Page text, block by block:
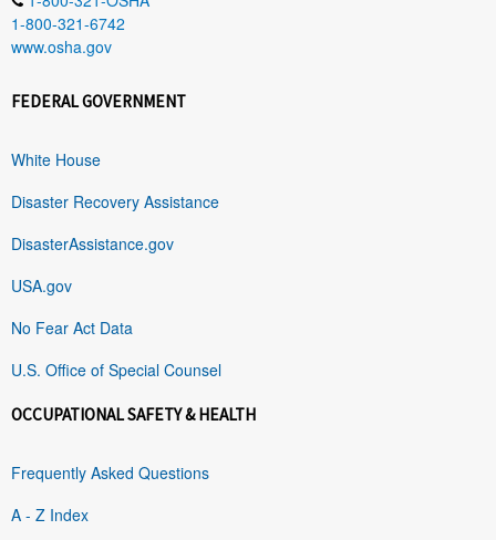
1-800-321-6742
www.osha.gov
FEDERAL GOVERNMENT
White House
Disaster Recovery Assistance
DisasterAssistance.gov
USA.gov
No Fear Act Data
U.S. Office of Special Counsel
OCCUPATIONAL SAFETY & HEALTH
Frequently Asked Questions
A - Z Index